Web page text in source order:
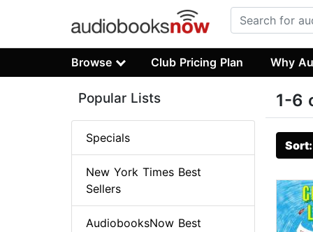
Browse Club Pricing Plan Why
1-6
Popular Lists
Specials
New York Times Best
Sellers
AudiobooksNow Best